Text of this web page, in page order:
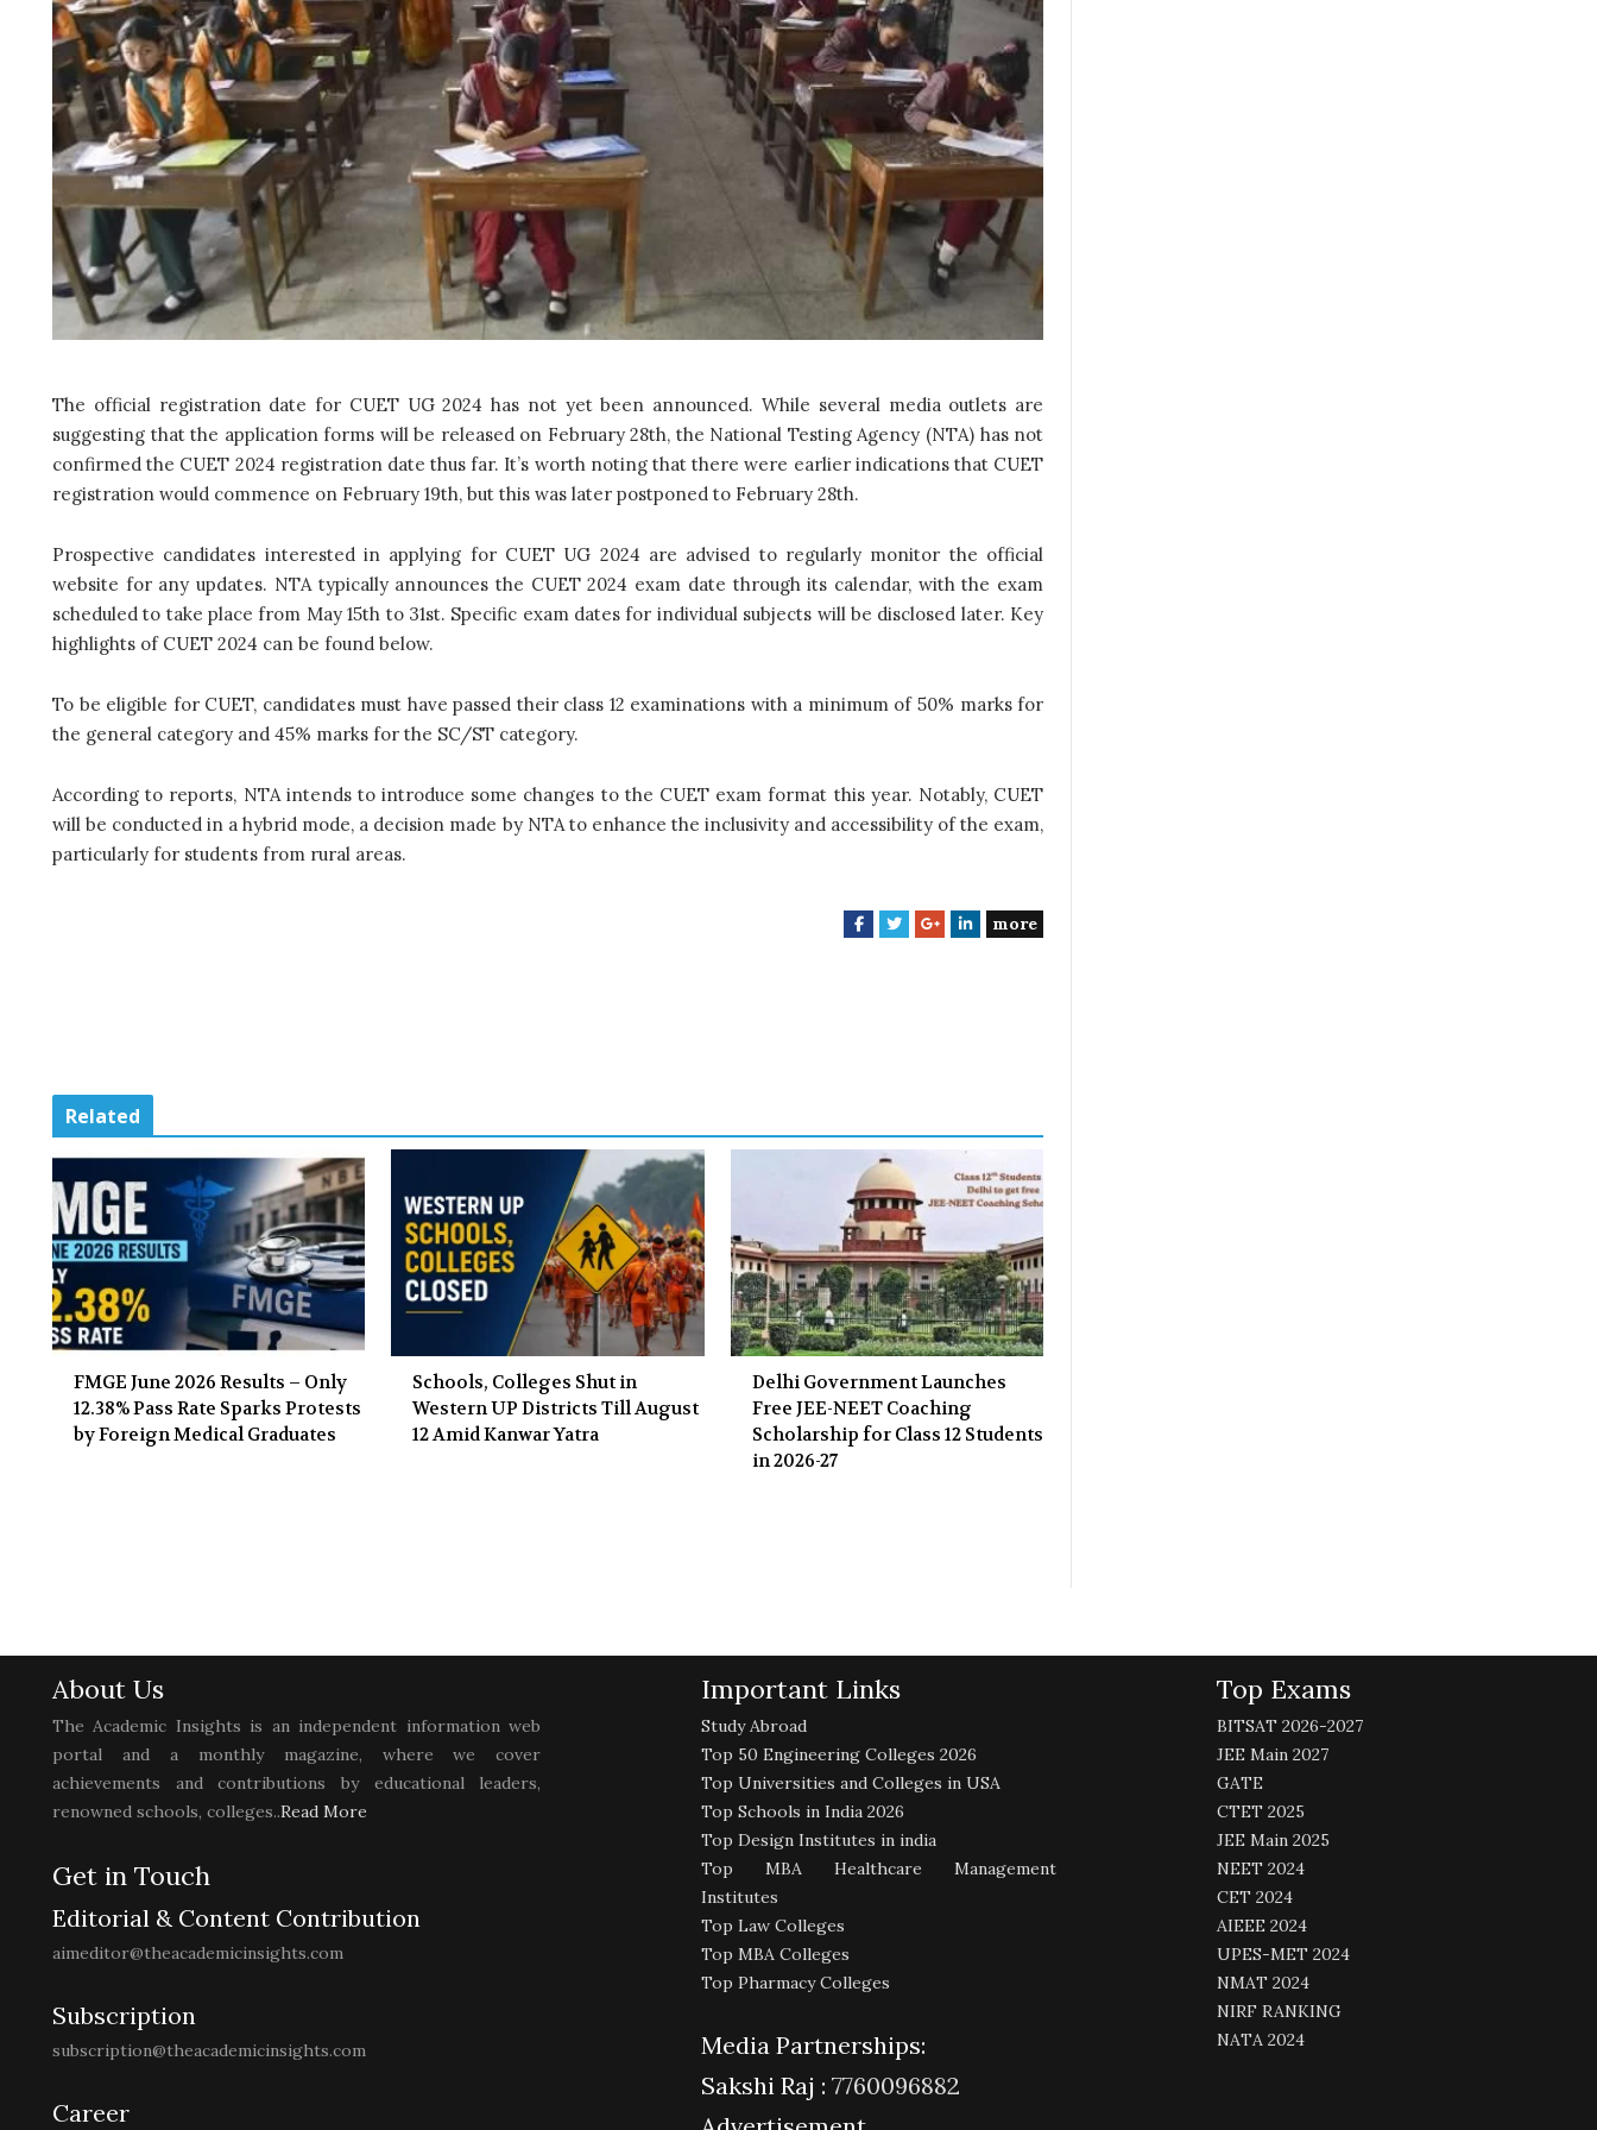
The official registration date for CUET UG 2024 has not yet been announced. While several media outlets are
suggesting that the application forms will be released on February 28th, the National Testing Agency (NTA) has not
confirmed the CUET 2024 registration date thus far. It’s worth noting that there were earlier indications that CUET
registration would commence on February 19th, but this was later postponed to February 28th.
Prospective candidates interested in applying for CUET UG 2024 are advised to regularly monitor the official
website for any updates. NTA typically announces the CUET 2024 exam date through its calendar, with the exam
scheduled to take place from May 15th to 31st. Specific exam dates for individual subjects will be disclosed later. Key
highlights of CUET 2024 can be found below.
To be eligible for CUET, candidates must have passed their class 12 examinations with a minimum of 50% marks for
the general category and 45% marks for the SC/ST category.
According to reports, NTA intends to introduce some changes to the CUET exam format this year. Notably, CUET
will be conducted in a hybrid mode, a decision made by NTA to enhance the inclusivity and accessibility of the exam,
particularly for students from rural areas.
F
T
G
L
more
Related
FMGE June 2026 Results – Only
12.38% Pass Rate Sparks Protests
by Foreign Medical Graduates
Schools, Colleges Shut in
Western UP Districts Till August
12 Amid Kanwar Yatra
Delhi Government Launches
Free JEE-NEET Coaching
Scholarship for Class 12 Students
in 2026-27
About Us
The Academic Insights is an independent information web
portal and a monthly magazine, where we cover
achievements and contributions by educational leaders,
renowned schools, colleges..Read More
Get in Touch
Editorial & Content Contribution
aimeditor@theacademicinsights.com
Subscription
subscription@theacademicinsights.com
Career
Important Links
Study Abroad
Top 50 Engineering Colleges 2026
Top Universities and Colleges in USA
Top Schools in India 2026
Top Design Institutes in india
Top MBA Healthcare Management
Institutes
Top Law Colleges
Top MBA Colleges
Top Pharmacy Colleges
Media Partnerships:
Sakshi Raj : 7760096882
Top Exams
BITSAT 2026-2027
JEE Main 2027
GATE
CTET 2025
JEE Main 2025
NEET 2024
CET 2024
AIEEE 2024
UPES-MET 2024
NMAT 2024
NIRF RANKING
NATA 2024